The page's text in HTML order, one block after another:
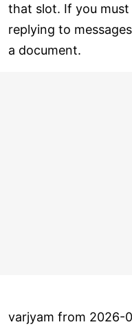
that slot. If you
replying to
a document.
varjyam from 2026-